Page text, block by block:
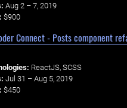
Aug 2 – 7, 2019
$900
Connect - Posts component
ReactJS, SCSS
Jul 31 – Aug 5, 2019
$450